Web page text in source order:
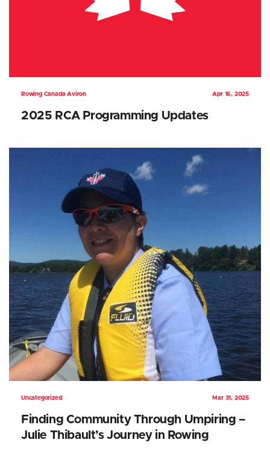
Rowing Canada Aviron Apr 16, 2025
2025 RCA Programming Updates
Uncategorized Mar 31, 2025
Finding Community Through Umpiring –
Julie Thibault’s Journey in Rowing